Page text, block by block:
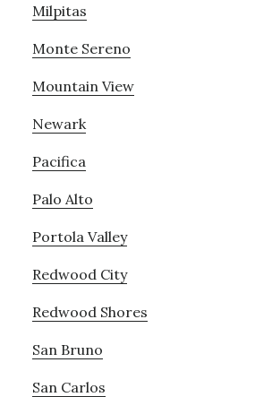
Milpitas
Monte Sereno
Mountain View
Newark
Pacifica
Palo Alto
Portola Valley
Redwood City
Redwood Shores
San Bruno
San Carlos